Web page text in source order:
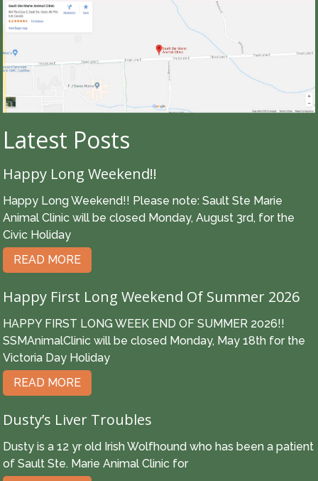
Latest Posts
Happy Long Weekend!!
Happy Long Weekend!! Please note: Sault Ste Marie
Animal Clinic will be closed Monday, August 3rd, for the
Civic Holiday
READ MORE
Happy First Long Weekend Of Summer 2026
HAPPY FIRST LONG WEEK END OF SUMMER 2026!!
SSMAnimalClinic will be closed Monday, May 18th for the
Victoria Day Holiday
READ MORE
Dusty’s Liver Troubles
Dusty is a 12 yr old Irish Wolfhound who has been a patient
of Sault Ste. Marie Animal Clinic for